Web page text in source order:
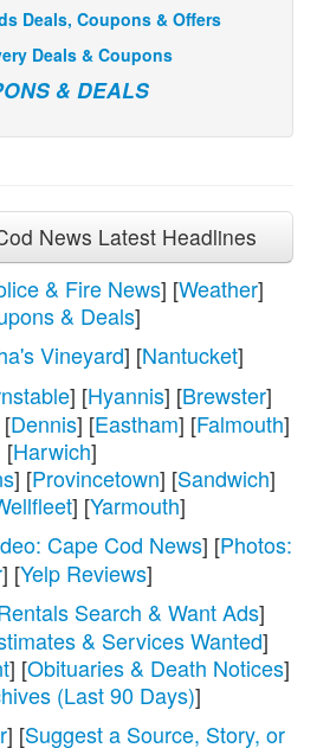
Deals, Coupons & Offers
Deals & Coupons
& DEALS
News Latest Headlines
& Fire News] [Weather]
& Deals]
Vineyard] [Nantucket]
] [Hyannis] [Brewster]
Dennis] [Eastham] [Falmouth]
[Harwich]
] [Provincetown] [Sandwich]
] [Yarmouth]
Cape Cod News] [Photos:
] [Yelp Reviews]
Search & Want Ads]
& Services Wanted]
] [Obituaries & Death Notices]
(Last 90 Days)]
] [Suggest a Source, Story, or